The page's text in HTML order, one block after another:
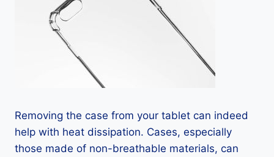
Removing the case from your tablet can indeed
help with heat dissipation. Cases, especially
those made of non-breathable materials, can